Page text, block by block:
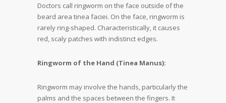
Doctors call ringworm on the face outside of the
beard area tinea faciei. On the face, ringworm is
rarely ring-shaped. Characteristically, it causes
red, scaly patches with indistinct edges.
Ringworm of the Hand (Tinea Manus):
Ringworm may involve the hands, particularly the
palms and the spaces between the fingers. It